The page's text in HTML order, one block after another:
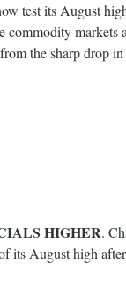
test its August
commodity markets
the sharp drop
HIGHER.
its August high